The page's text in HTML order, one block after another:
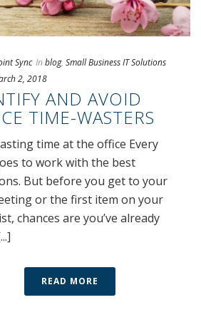
Sync In blog, Small Business IT Solutions
2, 2018
AND AVOID
TIME-WASTERS
time at the office Every
to work with the best
But before you get to your
or the first item on your
chances are you’ve already
READ MORE